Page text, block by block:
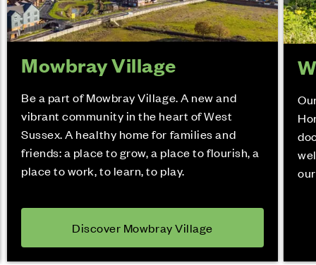
Mowbray Village
Be a part of Mowbray Village. A new and
vibrant community in the heart of West
Sussex. A healthy home for families and
friends: a place to grow, a place to flourish, a
place to work, to learn, to play.
Discover Mowbray Village